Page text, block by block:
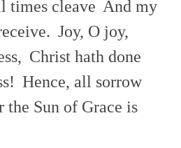
times cleave And my
Joy, O joy,
Christ hath done
Hence, all sorrow
the Sun of Grace is